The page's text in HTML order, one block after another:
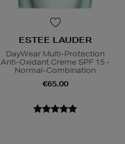
ESTEE LAUDER
DayWear Multi-Protection
Anti-Oxidant Creme SPF 15 -
Normal-Combination
€65.00